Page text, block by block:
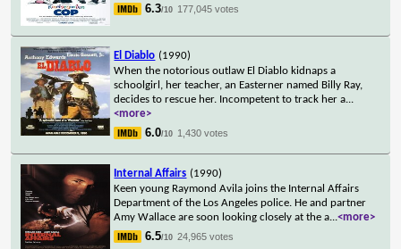
6.3/10 177,045 votes
El Diablo (1990)
When the notorious outlaw El Diablo kidnaps a
schoolgirl, her teacher, an Easterner named Billy Ray,
decides to rescue her. Incompetent to track her a...
<more>
6.0/10 1,430 votes
Internal Affairs (1990)
Keen young Raymond Avila joins the Internal Affairs
Department of the Los Angeles police. He and partner
Amy Wallace are soon looking closely at the a...<more>
6.5/10 24,965 votes